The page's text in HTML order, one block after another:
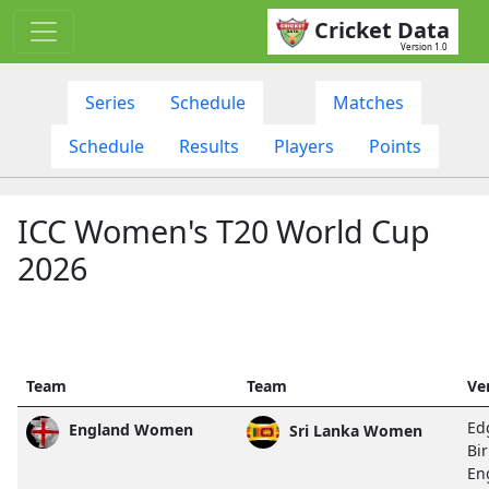
Cricket Data
Version 1.0
Series Schedule
Matches
Schedule
Results Players Points
ICC Women's T20 World Cup
2026
Team Team
England Women Sri Lanka Women